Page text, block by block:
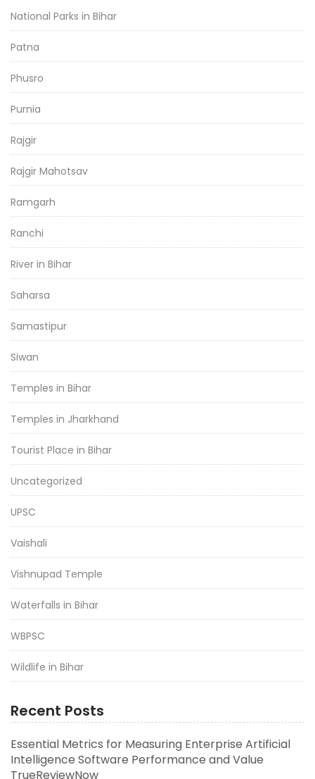
National Parks in Bihar
Patna
Phusro
Purnia
Rajgir
Rajgir Mahotsav
Ramgarh
Ranchi
River in Bihar
Saharsa
Samastipur
Siwan
Temples in Bihar
Temples in Jharkhand
Tourist Place in Bihar
Uncategorized
UPSC
Vaishali
Vishnupad Temple
Waterfalls in Bihar
WBPSC
Wildlife in Bihar
Recent Posts
Essential Metrics for Measuring Enterprise Artificial
Intelligence Software Performance and Value
TrueReviewNow